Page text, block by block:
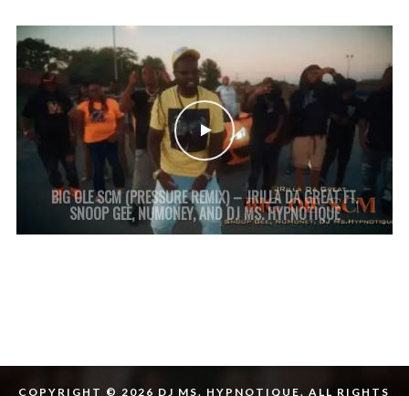
BIG OLE SCM (PRESSURE REMIX) – JRILLA DA GREAT FT.
SNOOP GEE, NUMONEY, AND DJ MS. HYPNOTIQUE
COPYRIGHT © 2026 DJ MS. HYPNOTIQUE. ALL RIGHTS